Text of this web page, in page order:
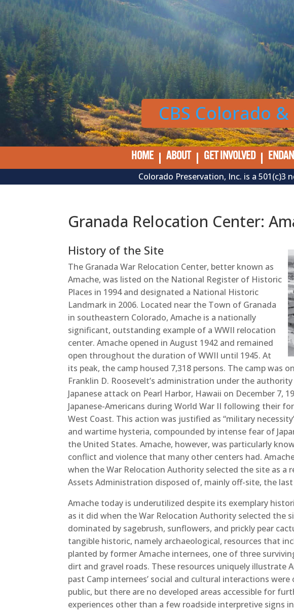
Skip
content
CBS Colorado
HOME ABOUT GET INVOLVED
Colorado Preservation, Inc. is a
Granada Relocation Center:
History of the Site
The Granada War Relocation Center, better known as
Amache, was listed on the National Register of Historic
Places in 1994 and designated a National Historic
Landmark in 2006. Located near the Town of Granada
in southeastern Colorado, Amache is a nationally
significant, outstanding example of a WWII relocation
center. Amache opened in August 1942 and remained
open throughout the duration of WWII until 1945. At
its peak, the camp housed 7,318 persons. The camp was
Franklin D. Roosevelt’s administration under the
Japanese attack on Pearl Harbor, Hawaii on December 7,
Japanese-Americans during World War II following their
West Coast. This action was justified as “military
and wartime hysteria, compounded by intense fear of
the United States. Amache, however, was particularly
conflict and violence that many other centers had.
when the War Relocation Authority selected the site as a
Assets Administration disposed of, mainly off-site, the
Amache today is underutilized despite its exemplary
as it did when the War Relocation Authority selected the
dominated by sagebrush, sunflowers, and prickly pear
tangible historic, namely archaeological, resources that
planted by former Amache internees, one of three
dirt and gravel roads. These resources uniquely illustrate
past Camp internees’ social and cultural interactions
public, but there are no developed areas accessible for
experiences other than a few roadside interpretive signs